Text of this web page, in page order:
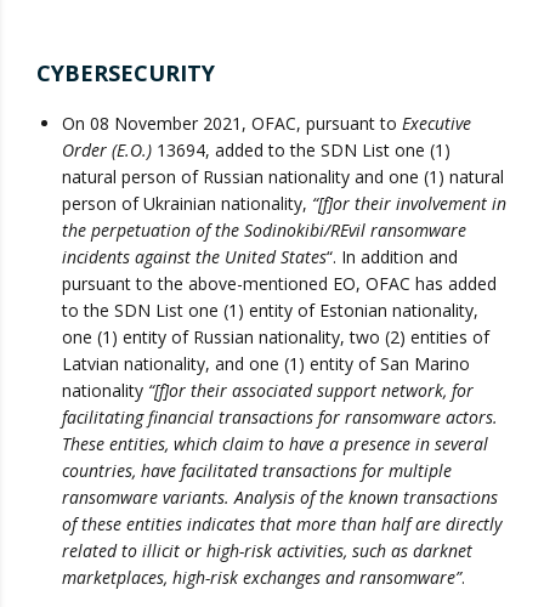
CYBERSECURITY
On 08 November 2021, OFAC, pursuant to Executive
Order (E.O.) 13694, added to the SDN List one (1)
natural person of Russian nationality and one (1) natural
person of Ukrainian nationality, “[f]or their involvement in
the perpetuation of the Sodinokibi/REvil ransomware
incidents against the United States“. In addition and
pursuant to the above-mentioned EO, OFAC has added
to the SDN List one (1) entity of Estonian nationality,
one (1) entity of Russian nationality, two (2) entities of
Latvian nationality, and one (1) entity of San Marino
nationality “[f]or their associated support network, for
facilitating financial transactions for ransomware actors.
These entities, which claim to have a presence in several
countries, have facilitated transactions for multiple
ransomware variants. Analysis of the known transactions
of these entities indicates that more than half are directly
related to illicit or high-risk activities, such as darknet
marketplaces, high-risk exchanges and ransomware”.